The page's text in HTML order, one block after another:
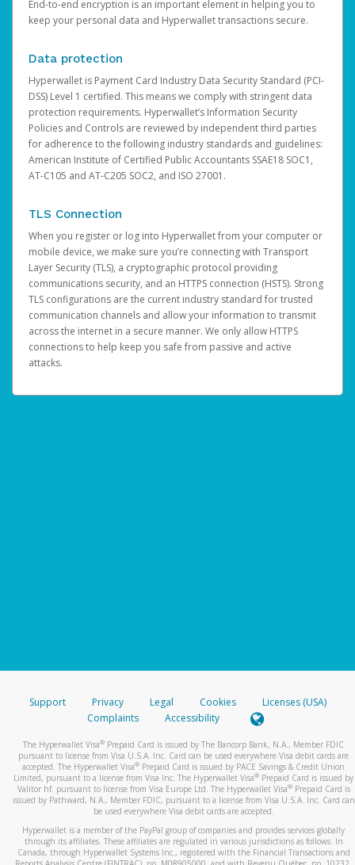
End-to-end encryption is an important element in helping you to
keep your personal data and Hyperwallet transactions secure.
Data protection
Hyperwallet is Payment Card Industry Data Security Standard (PCI-
DSS) Level 1 certified. This means we comply with stringent data
protection requirements. Hyperwallet’s Information Security
Policies and Controls are reviewed by independent third parties
for adherence to the following industry standards and guidelines:
American Institute of Certified Public Accountants SSAE18 SOC1,
AT-C105 and AT-C205 SOC2, and ISO 27001.
TLS Connection
When you register or log into Hyperwallet from your computer or
mobile device, we make sure you’re connecting with Transport
Layer Security (TLS), a cryptographic protocol providing
communications security, and an HTTPS connection (HSTS). Strong
TLS configurations are the current industry standard for trusted
communication channels and allow your information to transmit
across the internet in a secure manner. We only allow HTTPS
connections to help keep you safe from passive and active
attacks.
Support Privacy Legal Cookies
Licenses (USA)
Complaints
Accessibility
The Hyperwallet Visa® Prepaid Card is issued by The Bancorp Bank, N.A., Member FDIC
pursuant to license from Visa U.S.A. Inc. Card can be used everywhere Visa debit cards are
accepted. The Hyperwallet Visa® Prepaid Card is issued by PACE Savings & Credit Union
Limited, pursuant to a license from Visa Inc. The Hyperwallet Visa® Prepaid Card is issued by
Valitor hf. pursuant to license from Visa Europe Ltd. The Hyperwallet Visa®Prepaid Card is
issued by Pathward, N.A., Member FDIC, pursuant to a license from Visa U.S.A. Inc. Card can
be used everywhere Visa debit cards are accepted.
Hyperwallet is a member of the PayPal group of companies and provides services globally
through its affiliates. These affiliates are regulated in various jurisdictions as follows: In
Canada, through Hyperwallet Systems Inc., registered with the Financial Transactions and